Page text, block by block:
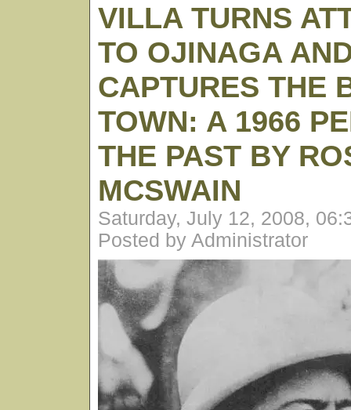
VILLA TURNS
TO OJINAGA
CAPTURES THE
TOWN: A 1966
THE PAST BY
MCSWAIN
Saturday, July 12, 2008,
Posted by Administrator